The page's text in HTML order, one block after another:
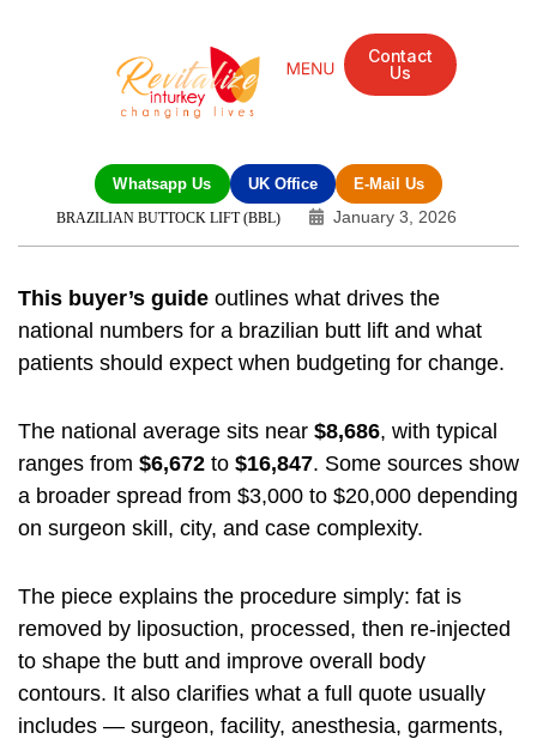
Contact
Us
Whatsapp Us UK Office E-Mail Us
BRAZILIAN BUTTOCK LIFT (BBL) January 3, 2026
This buyer’s guide outlines what drives the
national numbers for a brazilian butt lift and what
patients should expect when budgeting for change.
The national average sits near $8,686, with typical
ranges from $6,672 to $16,847. Some sources show
a broader spread from $3,000 to $20,000 depending
on surgeon skill, city, and case complexity.
The piece explains the procedure simply: fat is
removed by liposuction, processed, then re-injected
to shape the butt and improve overall body
contours. It also clarifies what a full quote usually
includes — surgeon, facility, anesthesia, garments,